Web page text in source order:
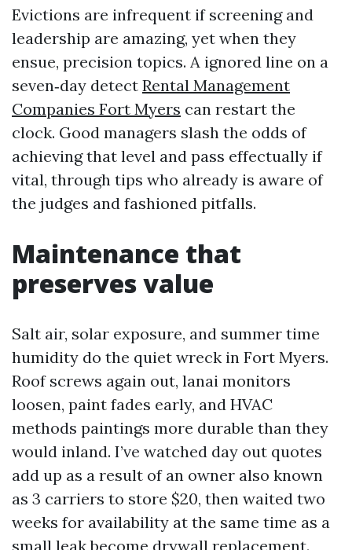
Evictions are infrequent if screening and
leadership are amazing, yet when they
ensue, precision topics. A ignored line on a
seven‑day detect Rental Management
Companies Fort Myers can restart the
clock. Good managers slash the odds of
achieving that level and pass effectually if
vital, through tips who already is aware of
the judges and fashioned pitfalls.
Maintenance that
preserves value
Salt air, solar exposure, and summer time
humidity do the quiet wreck in Fort Myers.
Roof screws again out, lanai monitors
loosen, paint fades early, and HVAC
methods paintings more durable than they
would inland. I’ve watched day out quotes
add up as a result of an owner also known
as 3 carriers to store $20, then waited two
weeks for availability at the same time as a
small leak become drywall replacement.